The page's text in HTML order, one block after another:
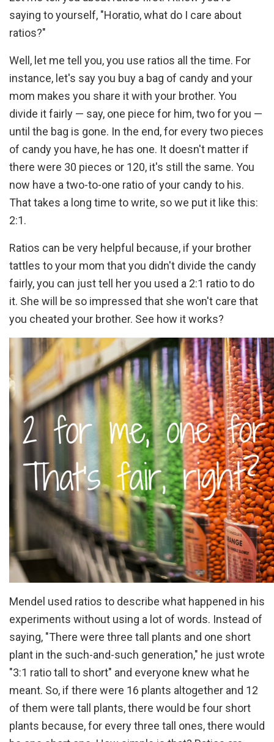
saying to yourself, "Horatio, what do I care about
ratios?"
Well, let me tell you, you use ratios all the time. For
instance, let's say you buy a bag of candy and your
mom makes you share it with your brother. You
divide it fairly — say, one piece for him, two for you —
until the bag is gone. In the end, for every two pieces
of candy you have, he has one. It doesn't matter if
there were 30 pieces or 120, it's still the same. You
now have a two-to-one ratio of your candy to his.
That takes a long time to write, so we put it like this:
2:1.
Ratios can be very helpful because, if your brother
tattles to your mom that you didn't divide the candy
fairly, you can just tell her you used a 2:1 ratio to do
it. She will be so impressed that she won't care that
you cheated your brother. See how it works?
Mendel used ratios to describe what happened in his
experiments without using a lot of words. Instead of
saying, "There were three tall plants and one short
plant in the such-and-such generation," he just wrote
"3:1 ratio tall to short" and everyone knew what he
meant. So, if there were 16 plants altogether and 12
of them were tall plants, there would be four short
plants because, for every three tall ones, there would